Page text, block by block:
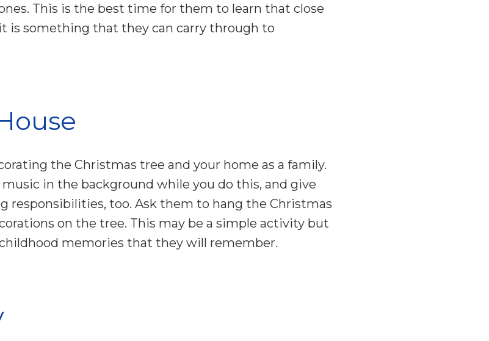
This is the best time for them to learn that close
is something that they can carry through to
the Christmas tree and your home as a family.
in the background while you do this, and give
responsibilities, too. Ask them to hang the Christmas
on the tree. This may be a simple activity but
memories that they will remember.